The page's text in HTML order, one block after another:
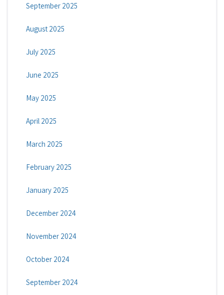
September 2025
August 2025
July 2025
June 2025
May 2025
April 2025
March 2025
February 2025
January 2025
December 2024
November 2024
October 2024
September 2024